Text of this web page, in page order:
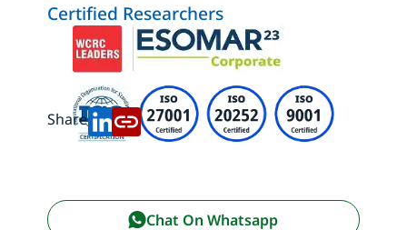
Certified Researchers
Share:
Chat On Whatsapp